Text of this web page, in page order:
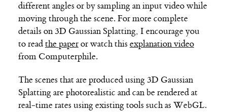
different angles or by sampling an input video while
moving through the scene. For more complete
details on 3D Gaussian Splatting, I encourage you
to readthe paperor watch this explanation video
from Computerphile.
The scenes that are produced using 3D Gaussian
Splatting are photorealistic and can be rendered at
real-time rates using existing tools such as WebGL.